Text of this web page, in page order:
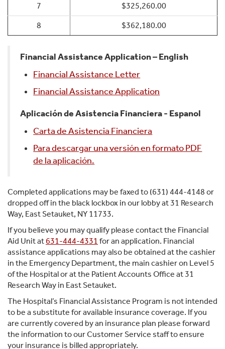
7 $325,260.00
8 $362,180.00
Financial Assistance Application – English
Financial Assistance Letter
Financial Assistance Application
Aplicación de Asistencia Financiera - Espanol
Carta de Asistencia Financiera
Para descargar una versión en formato PDF
de la aplicación.
Completed applications may be faxed to (631) 444-4148 or
dropped off in the black lockbox in our lobby at 31 Research
Way, East Setauket, NY 11733.
If you believe you may qualify please contact the Financial
Aid Unit at 631-444-4331 for an application. Financial
assistance applications may also be obtained at the cashier
in the Emergency Department, the main cashier on Level 5
of the Hospital or at the Patient Accounts Office at 31
Research Way in East Setauket.
The Hospital’s Financial Assistance Program is not intended
to be a substitute for available insurance coverage. If you
are currently covered by an insurance plan please forward
the information to our Customer Service staff to ensure
your insurance is billed appropriately.